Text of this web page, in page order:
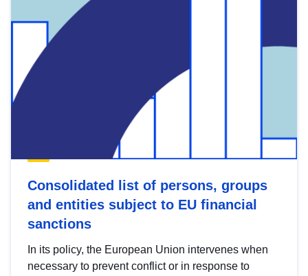
Consolidated list of persons, groups
and entities subject to EU financial
sanctions
In its policy, the European Union intervenes when
necessary to prevent conflict or in response to